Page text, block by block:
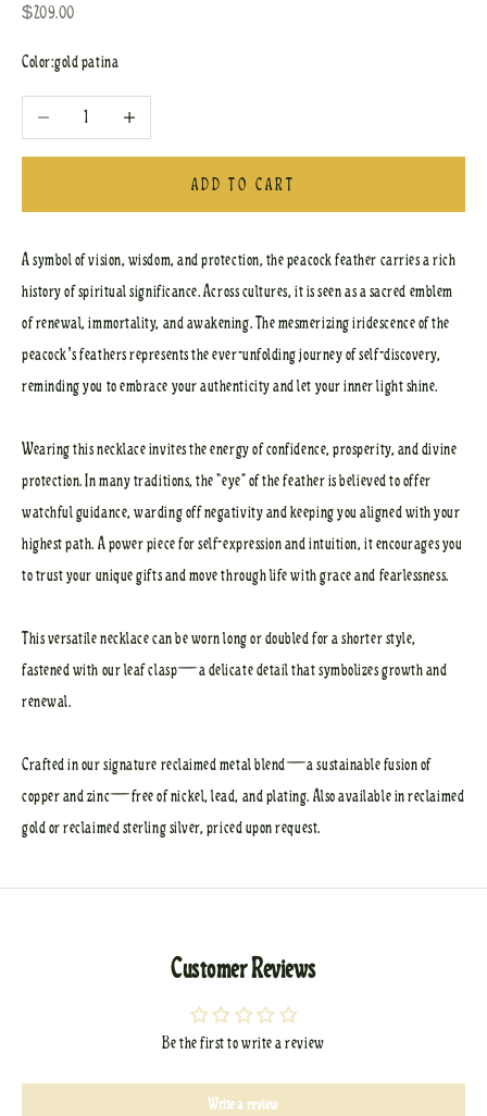
Sale price
$209.00
Color:gold patina
Decrease quantity Increase quantity
ADD TO CART
A symbol of vision, wisdom, and protection, the peacock feather carries a rich
history of spiritual significance. Across cultures, it is seen as a sacred emblem
of renewal, immortality, and awakening. The mesmerizing iridescence of the
peacock’s feathers represents the ever-unfolding journey of self-discovery,
reminding you to embrace your authenticity and let your inner light shine.
Wearing this necklace invites the energy of confidence, prosperity, and divine
protection. In many traditions, the “eye” of the feather is believed to offer
watchful guidance, warding off negativity and keeping you aligned with your
highest path. A power piece for self-expression and intuition, it encourages you
to trust your unique gifts and move through life with grace and fearlessness.
This versatile necklace can be worn long or doubled for a shorter style,
fastened with our leaf clasp—a delicate detail that symbolizes growth and
renewal.
Crafted in our signature reclaimed metal blend—a sustainable fusion of
copper and zinc—free of nickel, lead, and plating. Also available in reclaimed
gold or reclaimed sterling silver, priced upon request.
Customer Reviews
Be the first to write a review
Write a review